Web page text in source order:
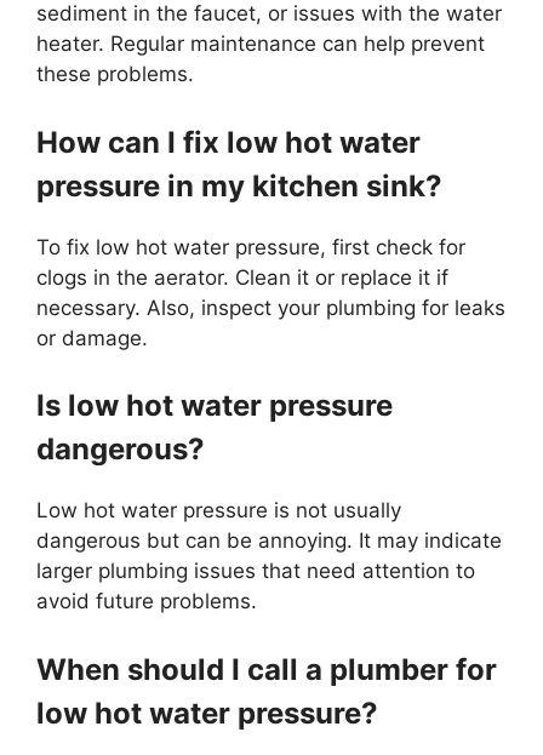
sediment in the faucet, or issues with the water
heater. Regular maintenance can help prevent
these problems.
How can I fix low hot water
pressure in my kitchen sink?
To fix low hot water pressure, first check for
clogs in the aerator. Clean it or replace it if
necessary. Also, inspect your plumbing for leaks
or damage.
Is low hot water pressure
dangerous?
Low hot water pressure is not usually
dangerous but can be annoying. It may indicate
larger plumbing issues that need attention to
avoid future problems.
When should I call a plumber for
low hot water pressure?